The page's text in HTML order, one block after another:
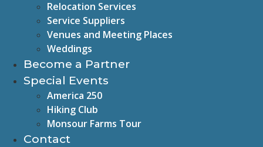
Relocation Services
Service Suppliers
Venues and Meeting Places
Weddings
Become a Partner
Special Events
America 250
Hiking Club
Monsour Farms Tour
Contact